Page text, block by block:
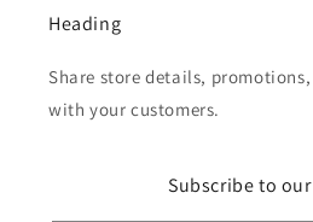
Heading
Share store details,
with your customers.
Subscribe to